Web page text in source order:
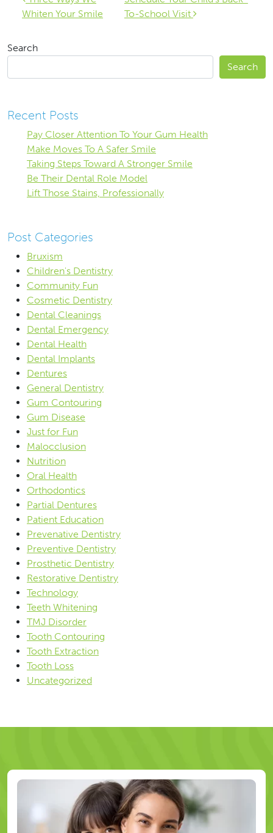
Post navigation
Whiten Your Smile
To-School Visit
Search
Search
Recent Posts
Pay Closer Attention To Your Gum Health
Make Moves To A Safer Smile
Taking Steps Toward A Stronger Smile
Be Their Dental Role Model
Lift Those Stains, Professionally
Post Categories
Bruxism
Children's Dentistry
Community Fun
Cosmetic Dentistry
Dental Cleanings
Dental Emergency
Dental Health
Dental Implants
Dentures
General Dentistry
Gum Contouring
Gum Disease
Just for Fun
Malocclusion
Nutrition
Oral Health
Orthodontics
Partial Dentures
Patient Education
Prevenative Dentistry
Preventive Dentistry
Prosthetic Dentistry
Restorative Dentistry
Technology
Teeth Whitening
TMJ Disorder
Tooth Contouring
Tooth Extraction
Tooth Loss
Uncategorized